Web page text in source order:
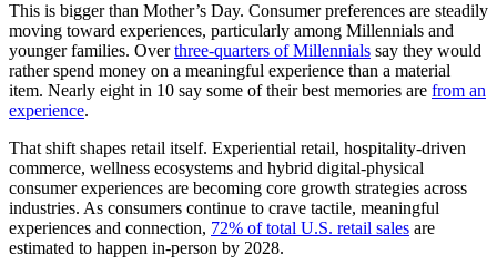
This is bigger than Mother’s Day. Consumer preferences are steadily
moving toward experiences, particularly among Millennials and
younger families. Overthree-quarters of Millennials say they would
rather spend money on a meaningful experience than a material
item. Nearly eight in 10 say some of their best memories are from an
experience.
That shift shapes retail itself. Experiential retail, hospitality-driven
commerce, wellness ecosystems and hybrid digital-physical
consumer experiences are becoming core growth strategies across
industries. As consumers continue to crave tactile, meaningful
experiences and connection, 72% of total U.S. retail sales are
estimated to happen in-person by 2028.